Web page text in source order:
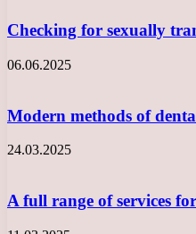
Checking for sexually
06.06.2025
Modern methods of
24.03.2025
A full range of services